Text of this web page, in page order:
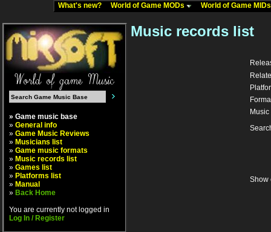
What's new? World of Game MODs World of Game
» Game music base
» General info
» Game Music Reviews
» Musicians list
» Game music formats
» Music records list
» Games list
» Platforms list
» Manual
» Back Home
You are currently not logged in
Log In / Register
Music records list
Show